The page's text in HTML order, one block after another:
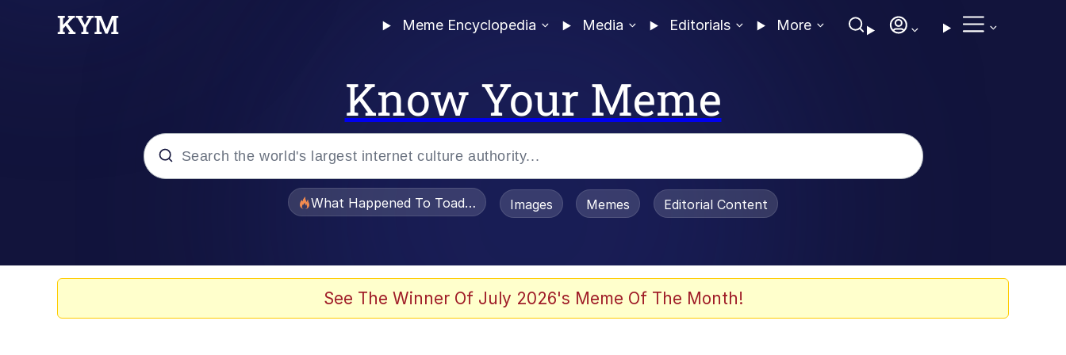
Meme Encyclopedia Media Editorials More
Know Your Meme
What Happened To Toadsworth / Toadsworth Is Dead
Images Memes Editorial Content
See The Winner Of July 2026's Meme Of The Month!